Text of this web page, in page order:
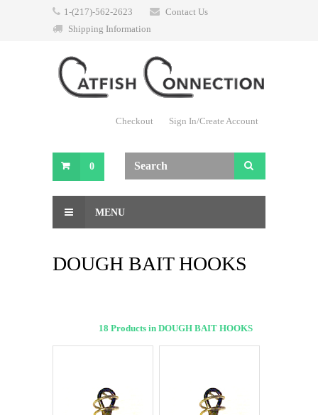
1-(217)-562-2623
Contact Us
Shipping Information
Checkout Sign In/Create Account
0
MENU
DOUGH BAIT HOOKS
18 Products in DOUGH BAIT HOOKS